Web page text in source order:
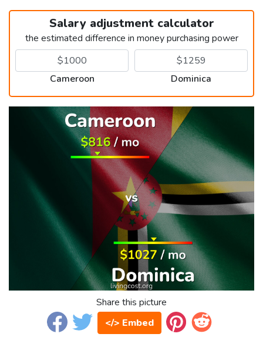
Salary adjustment calculator
the estimated difference in money purchasing power
Cameroon Dominica
Share this picture
</> Embed